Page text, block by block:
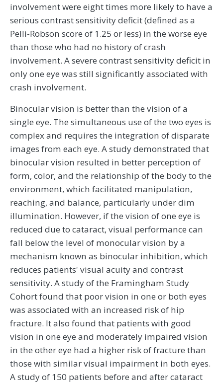
involvement were eight times more likely to have a
serious contrast sensitivity deficit (defined as a
Pelli-Robson score of 1.25 or less) in the worse eye
than those who had no history of crash
involvement. A severe contrast sensitivity deficit in
only one eye was still significantly associated with
crash involvement.
Binocular vision is better than the vision of a
single eye. The simultaneous use of the two eyes is
complex and requires the integration of disparate
images from each eye. A study demonstrated that
binocular vision resulted in better perception of
form, color, and the relationship of the body to the
environment, which facilitated manipulation,
reaching, and balance, particularly under dim
illumination. However, if the vision of one eye is
reduced due to cataract, visual performance can
fall below the level of monocular vision by a
mechanism known as binocular inhibition, which
reduces patients' visual acuity and contrast
sensitivity. A study of the Framingham Study
Cohort found that poor vision in one or both eyes
was associated with an increased risk of hip
fracture. It also found that patients with good
vision in one eye and moderately impaired vision
in the other eye had a higher risk of fracture than
those with similar visual impairment in both eyes.
A study of 150 patients before and after cataract